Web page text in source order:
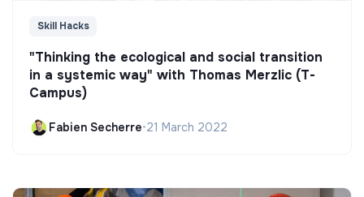
Skill Hacks
"Thinking the ecological and social transition
in a systemic way" with Thomas Merzlic (T-
Campus)
Fabien Secherre•21 March 2022